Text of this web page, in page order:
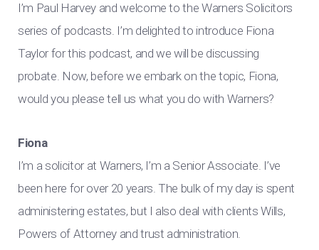
I’m Paul Harvey and welcome to the Warners Solicitors
series of podcasts. I’m delighted to introduce Fiona
Taylor for this podcast, and we will be discussing
probate. Now, before we embark on the topic, Fiona,
would you please tell us what you do with Warners?
Fiona
I’m a solicitor at Warners, I’m a Senior Associate. I’ve
been here for over 20 years. The bulk of my day is spent
administering estates, but I also deal with clients Wills,
Powers of Attorney and trust administration.